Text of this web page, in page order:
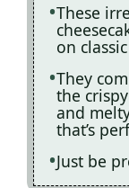
These
on
They
the
and
that’s
Just be